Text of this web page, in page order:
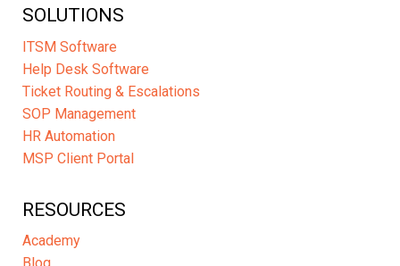
SOLUTIONS
ITSM Software
Help Desk Software
Ticket Routing & Escalations
SOP Management
HR Automation
MSP Client Portal
RESOURCES
Academy